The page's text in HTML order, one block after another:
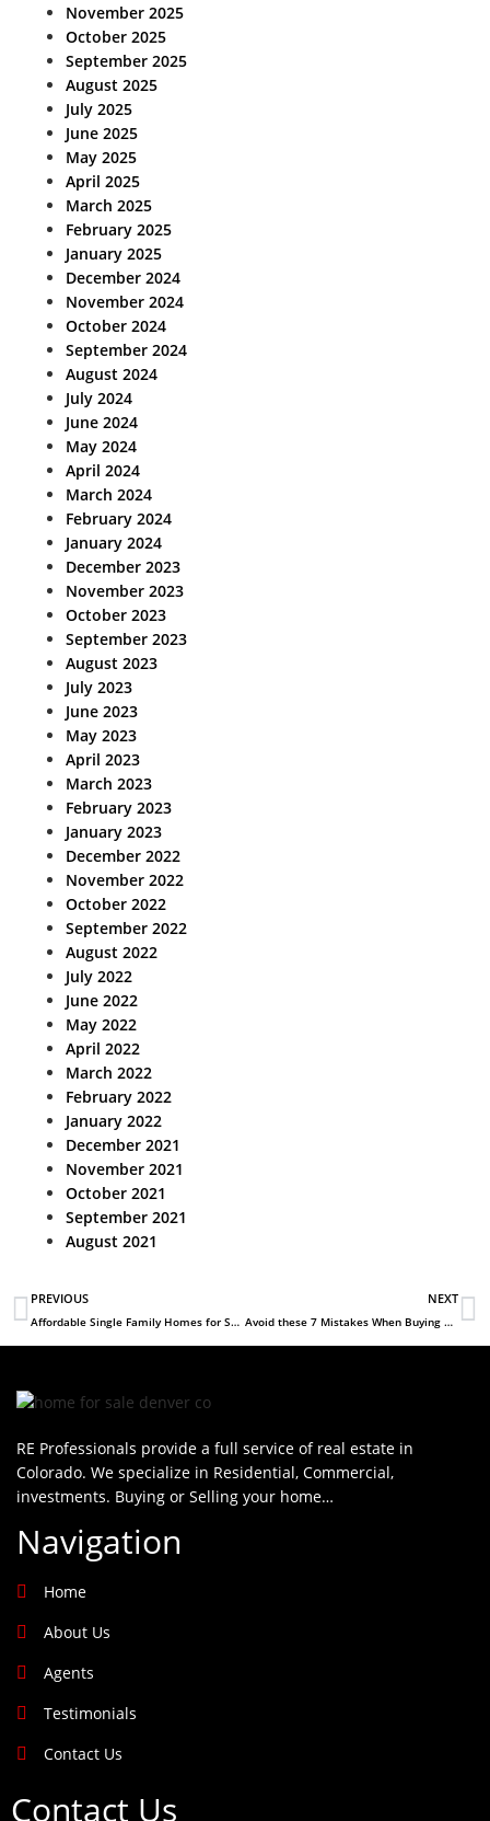
November 2025
October 2025
September 2025
August 2025
July 2025
June 2025
May 2025
April 2025
March 2025
February 2025
January 2025
December 2024
November 2024
October 2024
September 2024
August 2024
July 2024
June 2024
May 2024
April 2024
March 2024
February 2024
January 2024
December 2023
November 2023
October 2023
September 2023
August 2023
July 2023
June 2023
May 2023
April 2023
March 2023
February 2023
January 2023
December 2022
November 2022
October 2022
September 2022
August 2022
July 2022
June 2022
May 2022
April 2022
March 2022
February 2022
January 2022
December 2021
November 2021
October 2021
September 2021
August 2021
PREVIOUS
Affordable Single Family Homes for Sale in Aurora CO
NEXT
Avoid these 7 Mistakes When Buying New Homes in Aurora Co
RE Professionals provide a full service of real estate in
Colorado. We specialize in Residential, Commercial,
investments. Buying or Selling your home…
Navigation
Home
About Us
Agents
Testimonials
Contact Us
Contact Us